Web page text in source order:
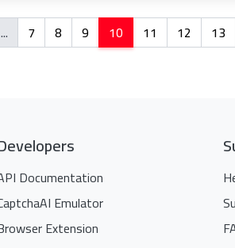
... 7 8 9 10 11 12 13
Documentation
Emulator
Extension